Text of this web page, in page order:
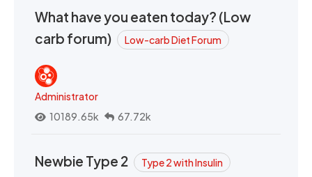
What have you eaten today? (Low
carb forum)
Low-carb Diet Forum
Administrator
10189.65k
67.72k
Newbie Type 2 Type 2 with Insulin